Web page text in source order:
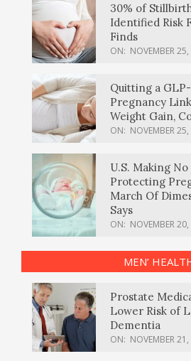
30% of
Identified Risk
Finds
ON: NOVEMBER
Quitting a
Pregnancy
Weight Gain,
ON: NOVEMBER
U.S. Making
Protecting
March Of
Says
ON: NOVEMBER
MEN’
Prostate
Lower Risk of
Dementia
ON: NOVEMBER